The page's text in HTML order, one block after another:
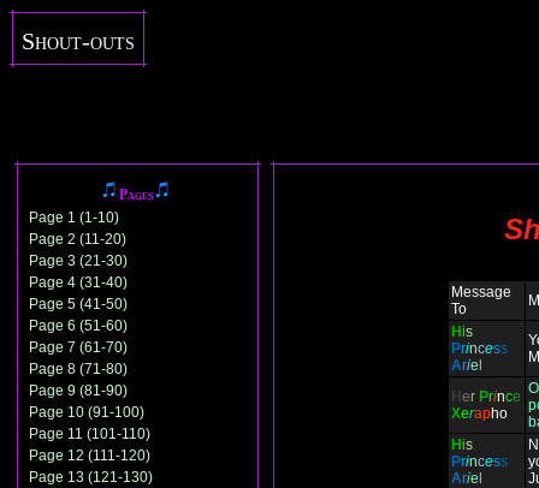
Shout-outs
Pages
Page 1 (1-10)
Page 2 (11-20)
Page 3 (21-30)
Page 4 (31-40)
Page 5 (41-50)
Page 6 (51-60)
Page 7 (61-70)
Page 8 (71-80)
Page 9 (81-90)
Page 10 (91-100)
Page 11 (101-110)
Page 12 (111-120)
Page 13 (121-130)
Message
To
H is
Princess
Arie
H er Prince
Xerapho
H is
Princess
Arie